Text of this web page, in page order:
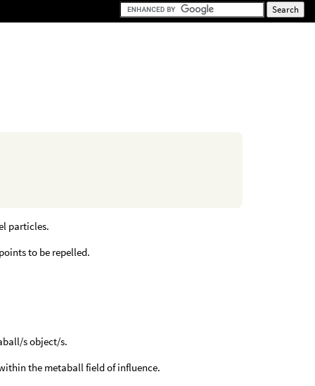
particles.
to be repelled.
s object/s.
the metaball field of influence.